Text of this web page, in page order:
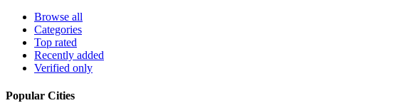
Browse all
Categories
Top rated
Recently added
Verified only
Popular Cities